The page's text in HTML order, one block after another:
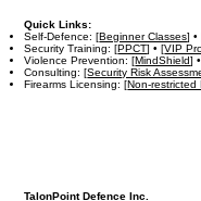
Quick Links:
Self-Defence: [Beginner Classes] •
Security Training: [PPCT] • [VIP
Violence Prevention: [MindShield]
Consulting: [Security Risk
Firearms Licensing: [Non-restricted
TalonPoint Defence Inc.